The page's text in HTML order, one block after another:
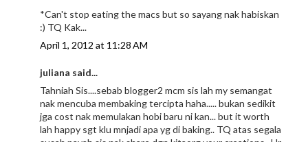
*Can't stop eating the macs but so sayang nak habiskan
:) TQ Kak...
April 1, 2012 at 11:28 AM
juliana said...
Tahniah Sis....sebab blogger2 mcm sis lah my semangat
nak mencuba membaking tercipta haha..... bukan sedikit
jga cost nak memulakan hobi baru ni kan... but it worth
lah happy sgt klu mnjadi apa yg di baking.. TQ atas segala